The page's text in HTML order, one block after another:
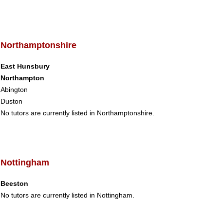
Northamptonshire
East Hunsbury
Northampton
Abington
Duston
No tutors are currently listed in Northamptonshire.
Nottingham
Beeston
No tutors are currently listed in Nottingham.